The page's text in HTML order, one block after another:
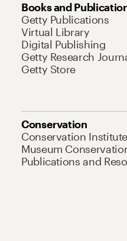
Books and
Getty Publications
Virtual Library
Digital Publishing
Getty Research
Getty Store
Conservation
Conservation
Museum
Publications and